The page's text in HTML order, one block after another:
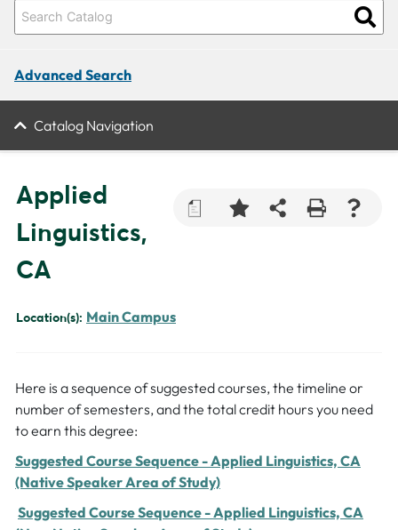
Advanced Search
Catalog Navigation
a
Applied
Linguistics,
CA
Location(s): Main Campus
Here is a sequence of suggested courses, the timeline or
number of semesters, and the total credit hours you need
to earn this degree:
Suggested Course Sequence - Applied Linguistics, CA
(Native Speaker Area of Study)
Suggested Course Sequence - Applied Linguistics, CA